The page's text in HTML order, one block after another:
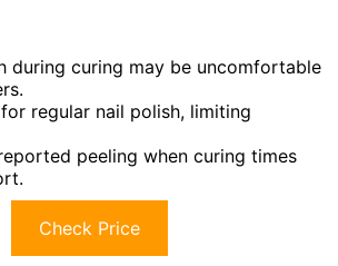
during curing may be uncomfortable
regular nail polish, limiting
peeling when curing times
Check Price